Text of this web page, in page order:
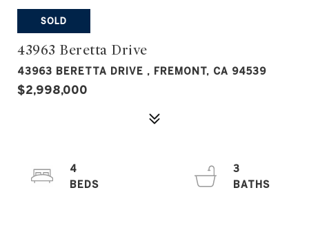
SOLD
43963 Beretta Drive
43963 BERETTA DRIVE , FREMONT, CA 94539
$2,998,000
4
3